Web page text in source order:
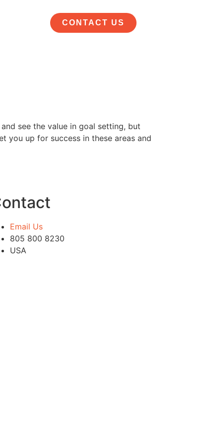
CONTACT US
see the value in goal setting, but
you up for success in these areas and
Email Us
805 800 8230
USA